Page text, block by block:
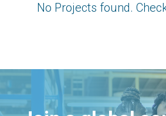
No Projects found.